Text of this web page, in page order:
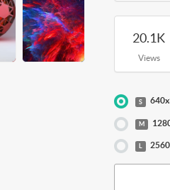
20.1K
Views
S
M
L